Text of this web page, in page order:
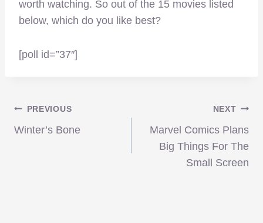
worth watching. So out of the 15 movies listed
below, which do you like best?
[poll id=”37″]
Post
navigation
PREVIOUS
Winter’s Bone
NEXT
Marvel Comics Plans
Big Things For The
Small Screen